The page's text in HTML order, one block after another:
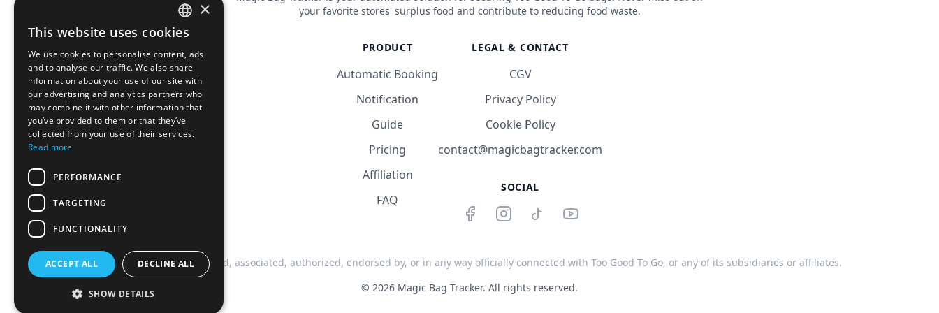
your favorite stores' surplus food and contribute to reducing food waste.
PRODUCT
Automatic Booking
Notification
Guide
Pricing
Affiliation
FAQ
LEGAL & CONTACT
CGV
Privacy Policy
Cookie Policy
contact@magicbagtracker.com
SOCIAL
This website is not affiliated, associated, authorized, endorsed by, or in any way officially connected with Too Good To Go, or any of its subsidiaries or affiliates.
© 2026 Magic Bag Tracker. All rights reserved.
FRENCH
ENGLISH
×
This website uses cookies
We use cookies to personalise content, ads
and to analyse our traffic. We also share
information about your use of our site with
our advertising and analytics partners who
may combine it with other information that
you’ve provided to them or that they’ve
collected from your use of their services.
Read more
PERFORMANCE
TARGETING
FUNCTIONALITY
ACCEPT ALL DECLINE ALL
SHOW DETAILS